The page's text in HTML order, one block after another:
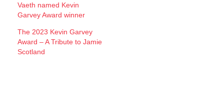
Vaeth named Kevin
Garvey Award winner
The 2023 Kevin Garvey
Award – A Tribute to Jamie
Scotland